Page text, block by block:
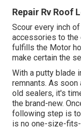
Repair Rv Roof
Scour every inch
accessories to
fulfills the Motor
make certain the
With a putty blade
remnants. As
old sealers, it's
the brand-new.
following step is
is no one-size-